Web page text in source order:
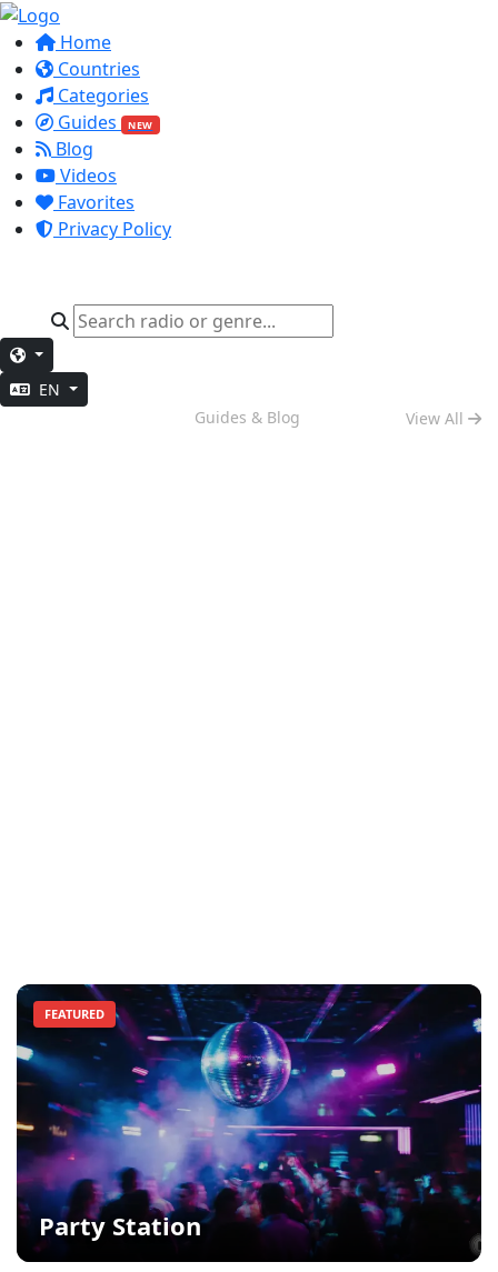
Home
Countries
Categories
Guides
NEW
Blog
Videos
Favorites
Privacy Policy
EN
Guides & Blog View All
FEATURED
Party Station